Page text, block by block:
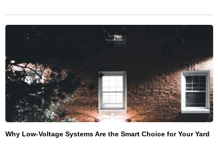
Why Low-Voltage Systems Are the Smart Choice for Your Yard